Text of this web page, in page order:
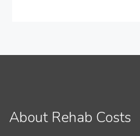
About Rehab Costs